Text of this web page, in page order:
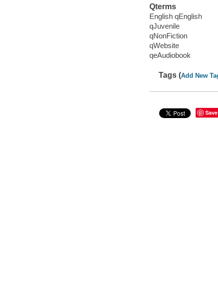
Qterms
English qEnglish
qJuvenile
qNonFiction
qWebsite
qeAudiobook
Tags (Add New
Save